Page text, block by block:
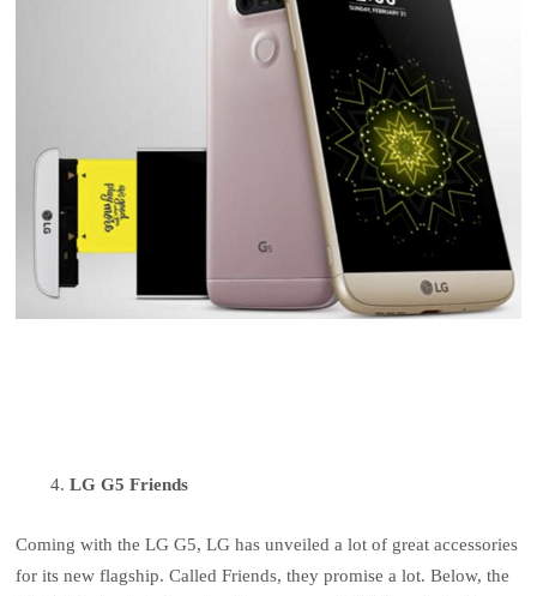
LG G5 Friends
Coming with the LG G5, LG has unveiled a lot of great accessories
for its new flagship. Called Friends, they promise a lot. Below, the